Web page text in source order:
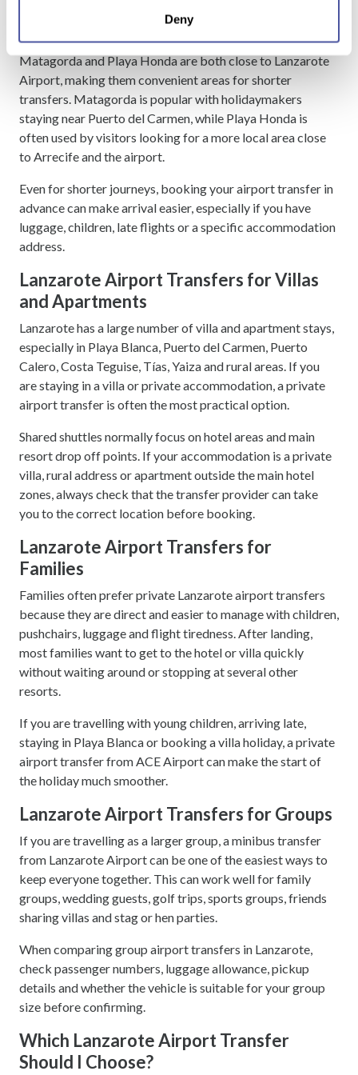
location which can be accurate to within several
Identify your device by actively scanning it for
specific characteristics (fingerprinting)
Find out more about how your personal data is processed
and set your preferences in thedetails section.
We use cookies to personalise content and ads, to
provide social media features and to analyse our traffic.
our social media, advertising and analytics partners who
may combine it with other information that you’ve
provided to them or that they’ve collected from your use
of their services.
Deny
Lanzarote Airport Transfers to
Matagorda and Playa Honda
Matagorda and Playa Honda are both close to Lanzarote
Airport, making them convenient areas for shorter
transfers. Matagorda is popular with holidaymakers
staying near Puerto del Carmen, while Playa Honda is
often used by visitors looking for a more local area close
to Arrecife and the airport.
Even for shorter journeys, booking your airport transfer in
advance can make arrival easier, especially if you have
luggage, children, late flights or a specific accommodation
address.
Lanzarote Airport Transfers for Villas
and Apartments
Lanzarote has a large number of villa and apartment stays,
especially in Playa Blanca, Puerto del Carmen, Puerto
Calero, Costa Teguise, Tías, Yaiza and rural areas. If you
are staying in a villa or private accommodation, a private
airport transfer is often the most practical option.
Shared shuttles normally focus on hotel areas and main
resort drop off points. If your accommodation is a private
villa, rural address or apartment outside the main hotel
zones, always check that the transfer provider can take
you to the correct location before booking.
Lanzarote Airport Transfers for
Families
Families often prefer private Lanzarote airport transfers
because they are direct and easier to manage with children,
pushchairs, luggage and flight tiredness. After landing,
most families want to get to the hotel or villa quickly
without waiting around or stopping at several other
resorts.
If you are travelling with young children, arriving late,
staying in Playa Blanca or booking a villa holiday, a private
airport transfer from ACE Airport can make the start of
the holiday much smoother.
Lanzarote Airport Transfers for Groups
If you are travelling as a larger group, a minibus transfer
from Lanzarote Airport can be one of the easiest ways to
keep everyone together. This can work well for family
groups, wedding guests, golf trips, sports groups, friends
sharing villas and stag or hen parties.
When comparing group airport transfers in Lanzarote,
check passenger numbers, luggage allowance, pickup
details and whether the vehicle is suitable for your group
size before confirming.
Which Lanzarote Airport Transfer
Should I Choose?